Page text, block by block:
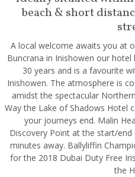
beach & short
A local welcome awaits you at
Buncrana in Inishowen our
30 years and is a favourite
Inishowen. The atmosphere is
amidst the spectacular
Way the Lake of Shadows Hotel
your journeys end. Malin
Discovery Point at the start/
minutes away. Ballyliffin
for the 2018 Dubai Duty Free
the